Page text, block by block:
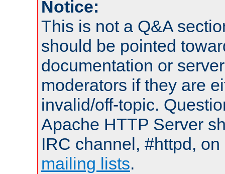
Notice:
This is not a Q&A
should be pointed
documentation or
moderators if they are
invalid/off-topic.
Apache HTTP Server
IRC channel, #httpd,
mailing lists.